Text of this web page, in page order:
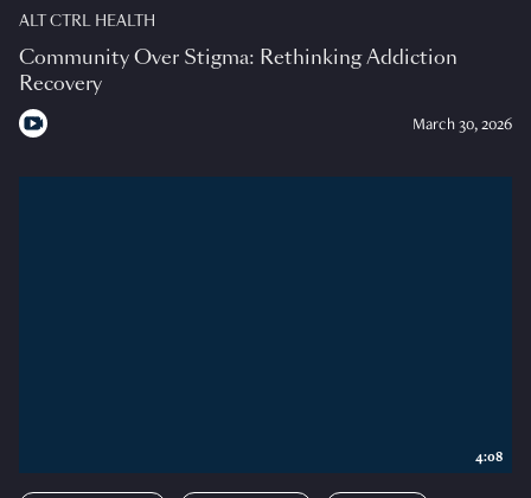
ALT CTRL HEALTH
Community Over Stigma: Rethinking Addiction
Recovery
March 30, 2026
4:08